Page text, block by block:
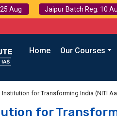
Aug Jaipur Batch Reg: 10
Home Our Courses
Institution for Transforming India (NITI
for